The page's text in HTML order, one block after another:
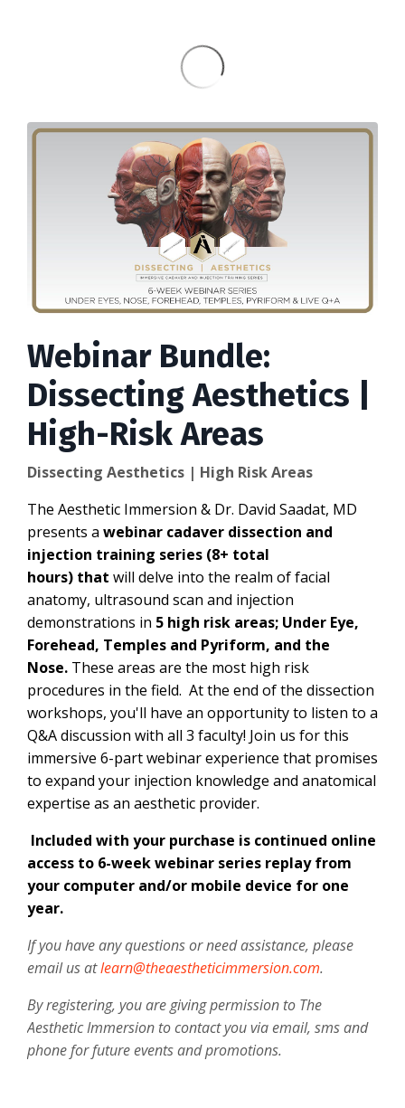
Webinar Bundle:
Dissecting Aesthetics |
High-Risk Areas
Dissecting Aesthetics | High Risk Areas
The Aesthetic Immersion & Dr. David Saadat, MD
presents a webinar cadaver dissection and
injection training series (8+ total
hours) that will delve into the realm of facial
anatomy, ultrasound scan and injection
demonstrations in 5 high risk areas; Under Eye,
Forehead, Temples and Pyriform, and the
Nose. These areas are the most high risk
procedures in the field. At the end of the dissection
workshops, you'll have an opportunity to listen to a
Q&A discussion with all 3 faculty! Join us for this
immersive 6-part webinar experience that promises
to expand your injection knowledge and anatomical
expertise as an aesthetic provider.
Included with your purchase is continued online
access to 6-week webinar series replay from
your computer and/or mobile device for one
year.
If you have any questions or need assistance, please
email us atlearn@theaestheticimmersion.com.
By registering, you are giving permission to The
Aesthetic Immersion to contact you via email, sms and
phone for future events and promotions.